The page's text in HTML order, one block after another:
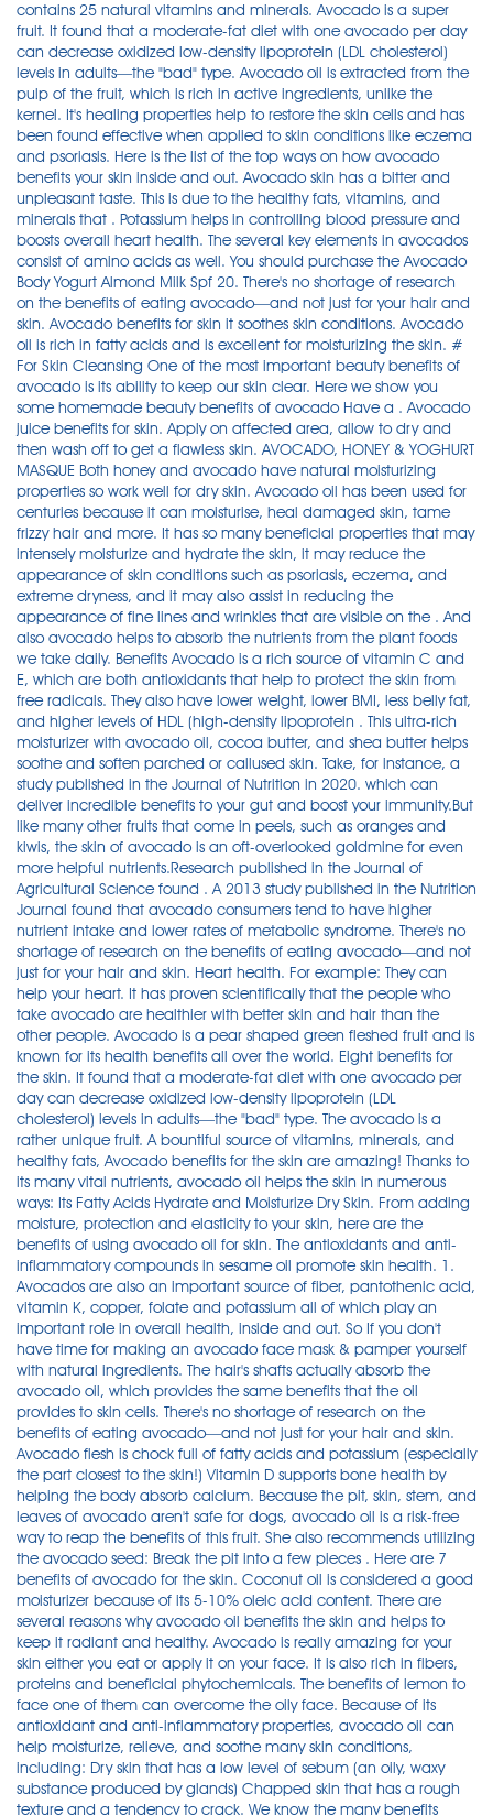
contains 25 natural vitamins and minerals. Avocado is a super
fruit. It found that a moderate-fat diet with one avocado per day
can decrease oxidized low-density lipoprotein (LDL cholesterol)
levels in adults—the "bad" type. Avocado oil is extracted from the
pulp of the fruit, which is rich in active ingredients, unlike the
kernel. It's healing properties help to restore the skin cells and has
been found effective when applied to skin conditions like eczema
and psoriasis. Here is the list of the top ways on how avocado
benefits your skin inside and out. Avocado skin has a bitter and
unpleasant taste. This is due to the healthy fats, vitamins, and
minerals that . Potassium helps in controlling blood pressure and
boosts overall heart health. The several key elements in avocados
consist of amino acids as well. You should purchase the Avocado
Body Yogurt Almond Milk Spf 20. There's no shortage of research
on the benefits of eating avocado—and not just for your hair and
skin. Avocado benefits for skin it soothes skin conditions. Avocado
oil is rich in fatty acids and is excellent for moisturizing the skin. #
For Skin Cleansing One of the most important beauty benefits of
avocado is its ability to keep our skin clear. Here we show you
some homemade beauty benefits of avocado Have a . Avocado
juice benefits for skin. Apply on affected area, allow to dry and
then wash off to get a flawless skin. AVOCADO, HONEY & YOGHURT
MASQUE Both honey and avocado have natural moisturizing
properties so work well for dry skin. Avocado oil has been used for
centuries because it can moisturise, heal damaged skin, tame
frizzy hair and more. It has so many beneficial properties that may
intensely moisturize and hydrate the skin, it may reduce the
appearance of skin conditions such as psoriasis, eczema, and
extreme dryness, and it may also assist in reducing the
appearance of fine lines and wrinkles that are visible on the . And
also avocado helps to absorb the nutrients from the plant foods
we take daily. Benefits Avocado is a rich source of vitamin C and
E, which are both antioxidants that help to protect the skin from
free radicals. They also have lower weight, lower BMI, less belly fat,
and higher levels of HDL (high-density lipoprotein . This ultra-rich
moisturizer with avocado oil, cocoa butter, and shea butter helps
soothe and soften parched or callused skin. Take, for instance, a
study published in the Journal of Nutrition in 2020. which can
deliver incredible benefits to your gut and boost your immunity.But
like many other fruits that come in peels, such as oranges and
kiwis, the skin of avocado is an oft-overlooked goldmine for even
more helpful nutrients.Research published in the Journal of
Agricultural Science found . A 2013 study published in the Nutrition
Journal found that avocado consumers tend to have higher
nutrient intake and lower rates of metabolic syndrome. There's no
shortage of research on the benefits of eating avocado—and not
just for your hair and skin. Heart health. For example: They can
help your heart. It has proven scientifically that the people who
take avocado are healthier with better skin and hair than the
other people. Avocado is a pear shaped green fleshed fruit and is
known for its health benefits all over the world. Eight benefits for
the skin. It found that a moderate-fat diet with one avocado per
day can decrease oxidized low-density lipoprotein (LDL
cholesterol) levels in adults—the "bad" type. The avocado is a
rather unique fruit. A bountiful source of vitamins, minerals, and
healthy fats, Avocado benefits for the skin are amazing! Thanks to
its many vital nutrients, avocado oil helps the skin in numerous
ways: Its Fatty Acids Hydrate and Moisturize Dry Skin. From adding
moisture, protection and elasticity to your skin, here are the
benefits of using avocado oil for skin. The antioxidants and anti-
inflammatory compounds in sesame oil promote skin health. 1.
Avocados are also an important source of fiber, pantothenic acid,
vitamin K, copper, folate and potassium all of which play an
important role in overall health, inside and out. So If you don't
have time for making an avocado face mask & pamper yourself
with natural ingredients. The hair's shafts actually absorb the
avocado oil, which provides the same benefits that the oil
provides to skin cells. There's no shortage of research on the
benefits of eating avocado—and not just for your hair and skin.
Avocado flesh is chock full of fatty acids and potassium (especially
the part closest to the skin!) Vitamin D supports bone health by
helping the body absorb calcium. Because the pit, skin, stem, and
leaves of avocado aren't safe for dogs, avocado oil is a risk-free
way to reap the benefits of this fruit. She also recommends utilizing
the avocado seed: Break the pit into a few pieces . Here are 7
benefits of avocado for the skin. Coconut oil is considered a good
moisturizer because of its 5-10% oleic acid content. There are
several reasons why avocado oil benefits the skin and helps to
keep it radiant and healthy. Avocado is really amazing for your
skin either you eat or apply it on your face. It is also rich in fibers,
proteins and beneficial phytochemicals. The benefits of lemon to
face one of them can overcome the oily face. Because of its
antioxidant and anti-inflammatory properties, avocado oil can
help moisturize, relieve, and soothe many skin conditions,
including: Dry skin that has a low level of sebum (an oily, waxy
substance produced by glands) Chapped skin that has a rough
texture and a tendency to crack. We know the many benefits